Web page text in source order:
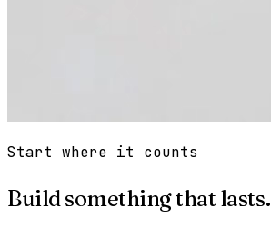
Start where it counts
Build something that lasts.